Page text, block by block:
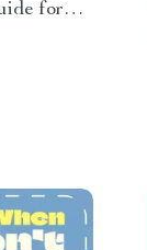
for
how
pets